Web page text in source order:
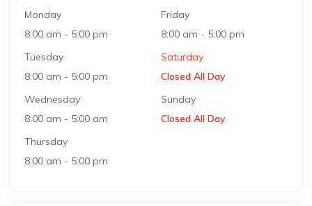
Monday
8:00 am - 5:00 pm
Tuesday
8:00 am - 5:00 pm
Wednesday
8:00 am - 5:00 am
Thursday
8:00 am - 5:00 pm
Friday
8:00 am - 5:00 pm
Saturday
Closed All Day
Sunday
Closed All Day